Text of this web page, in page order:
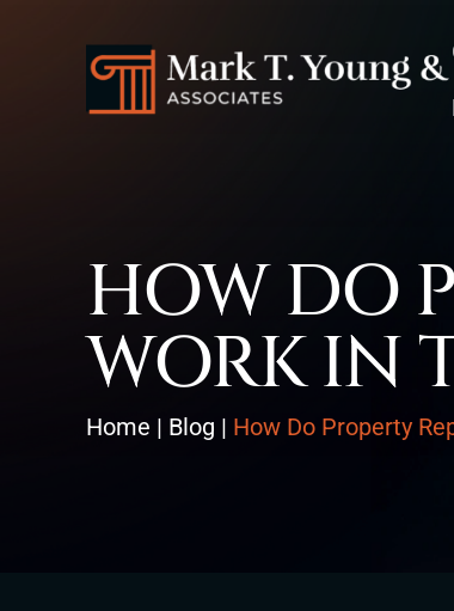
HOW DO
WORK IN
Home | Blog | How Do Property